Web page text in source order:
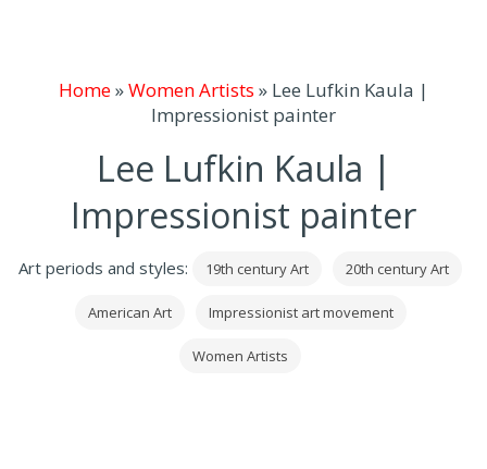
Home»Women Artists » Lee Lufkin Kaula |
Impressionist painter
Lee Lufkin Kaula |
Impressionist painter
Art periods and styles: 19th century Art 20th century Art
American Art Impressionist art movement
Women Artists